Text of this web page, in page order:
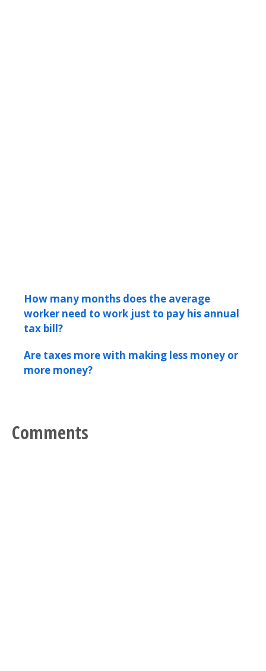
How many months does the average
worker need to work just to pay his annual
tax bill?
Are taxes more with making less money or
more money?
Comments